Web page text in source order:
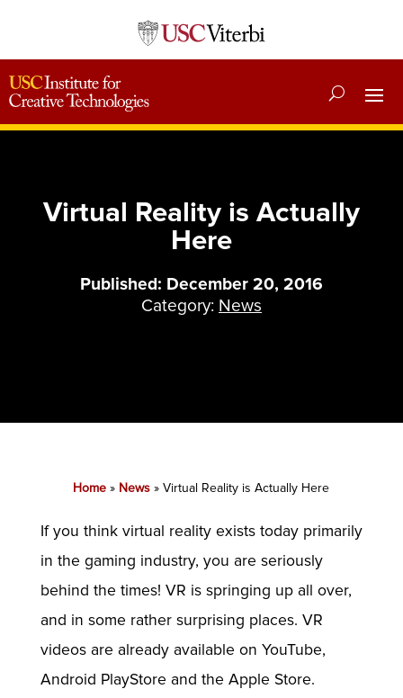
Virtual Reality is Actually
Here
Published: December 20, 2016
Category: News
Home » News »Virtual Reality is Actually Here
If you think virtual reality exists today primarily
in the gaming industry, you are seriously
behind the times! VR is springing up all over,
and in some rather surprising places. VR
videos are already available on YouTube,
Android PlayStore and the Apple Store.